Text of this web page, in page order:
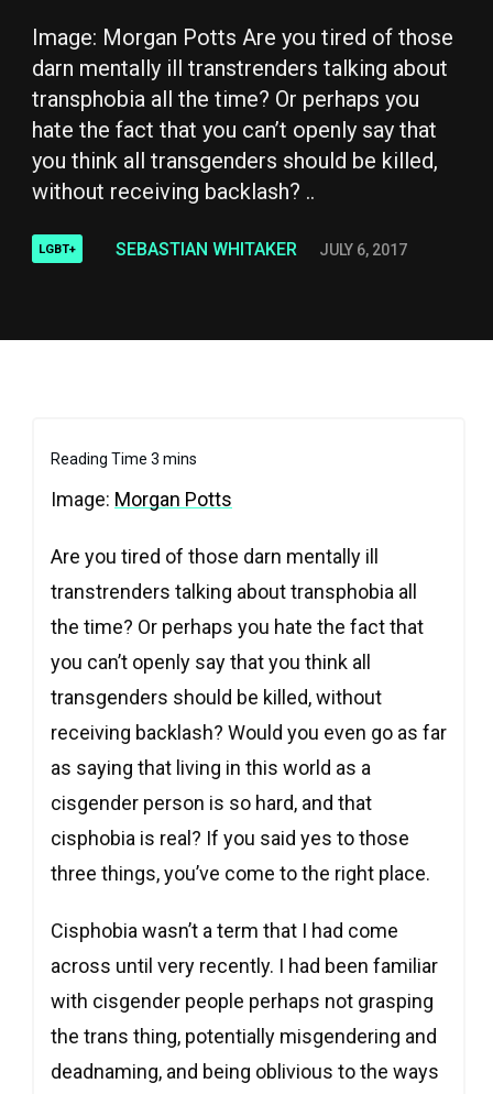
Image: Morgan Potts Are you tired of those
darn mentally ill transtrenders talking about
transphobia all the time? Or perhaps you
hate the fact that you can’t openly say that
you think all transgenders should be killed,
without receiving backlash? ..
LGBT+ SEBASTIAN WHITAKER JULY 6, 2017
Image: Morgan Potts
Are you tired of those darn mentally ill
transtrenders talking about transphobia all
the time? Or perhaps you hate the fact that
you can’t openly say that you think all
transgenders should be killed, without
receiving backlash? Would you even go as far
as saying that living in this world as a
cisgender person is so hard, and that
cisphobia is real? If you said yes to those
three things, you’ve come to the right place.
Cisphobia wasn’t a term that I had come
across until very recently. I had been familiar
with cisgender people perhaps not grasping
the trans thing, potentially misgendering and
deadnaming, and being oblivious to the ways